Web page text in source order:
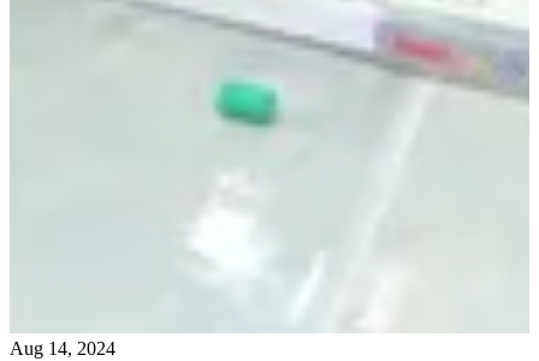
Aug 14, 2024